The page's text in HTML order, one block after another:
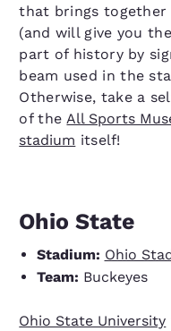
that brings together
(and will give you
part of history by
beam used in the
Otherwise, take a
of theAll Sports
stadium itself!
Ohio State
Stadium: Ohio
Team: Buckeyes
Ohio State University